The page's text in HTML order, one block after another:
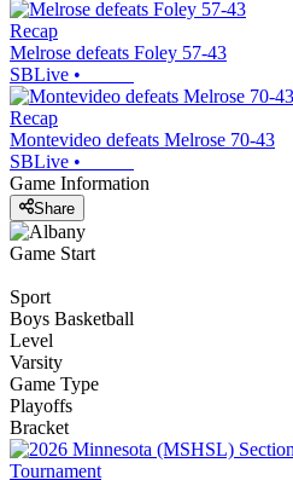
Recap
Melrose defeats Foley 57-43
SBLive •
Recap
Montevideo defeats Melrose 70-43
SBLive •
Game Information
Share
Game Start
Sport
Boys Basketball
Level
Varsity
Game Type
Playoffs
Bracket